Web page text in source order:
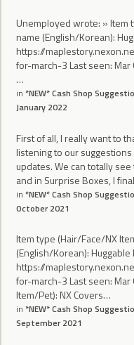
Unemployed wrote: » Item
name (English/Korean):
https://
for-march-3 Last seen:
…
in *NEW* Cash Shop
January 2022
First of all, I really want to
listening to our
updates. We can totally
and in Surprise Boxes, I
in *NEW* Cash Shop
October 2021
Item type (Hair/Face/NX
(English/Korean):
https://
for-march-3 Last seen: Mar
Item/Pet): NX Covers…
in *NEW* Cash Shop
September 2021